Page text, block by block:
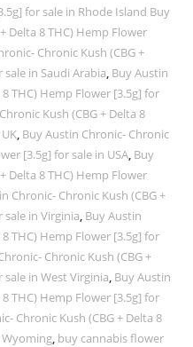
for sale in Rhode Island Buy
Delta 8 THC) Hemp Flower
Chronic Kush (CBG +
in Saudi Arabia, Buy Austin
THC) Hemp Flower [3.5g] for
Kush (CBG + Delta 8
, Buy Austin Chronic- Chronic
[3.5g] for sale in USA, Buy
Delta 8 THC) Hemp Flower
Chronic- Chronic Kush (CBG +
sale in Virginia, Buy Austin
THC) Hemp Flower [3.5g] for
Chronic Kush (CBG +
sale in West Virginia, Buy Austin
THC) Hemp Flower [3.5g] for
Chronic Kush (CBG + Delta 8
Wyoming, buy cannabis flower